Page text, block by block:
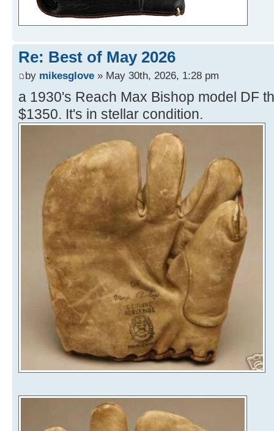
Re: Best of May 2026
by mikesglove » May 30th, 2026, 1:28 pm
a 1930's Reach Max Bishop model DF
$1350. It's in stellar condition.